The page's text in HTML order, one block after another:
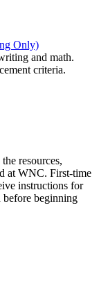
Only)
and math.
criteria.
resources,
at WNC. First-time
instructions for
before beginning